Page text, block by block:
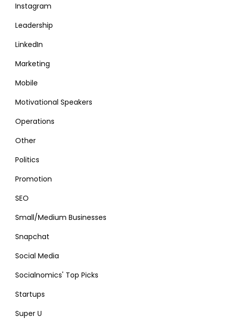
Instagram
Leadership
LinkedIn
Marketing
Mobile
Motivational Speakers
Operations
Other
Politics
Promotion
SEO
Small/Medium Businesses
Snapchat
Social Media
Socialnomics' Top Picks
Startups
Super U